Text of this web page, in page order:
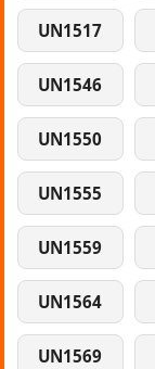
UN1517
UN1546
UN1550
UN1555
UN1559
UN1564
UN1569